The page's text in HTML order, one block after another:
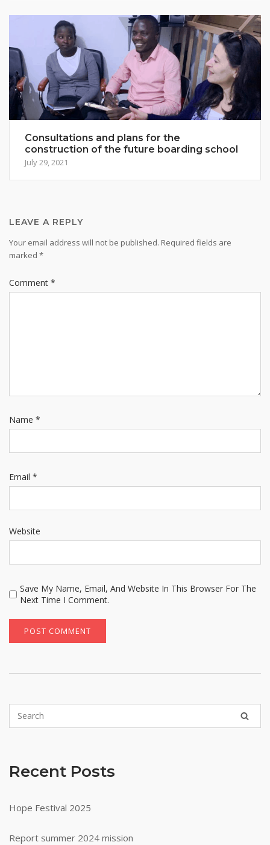
Consultations and plans for the
construction of the future boarding school
July 29, 2021
LEAVE A REPLY
Your email address will not be published. Required fields are
marked *
Comment *
Name *
Email *
Website
Save My Name, Email, And Website In This Browser For The
Next Time I Comment.
Recent Posts
Hope Festival 2025
Report summer 2024 mission